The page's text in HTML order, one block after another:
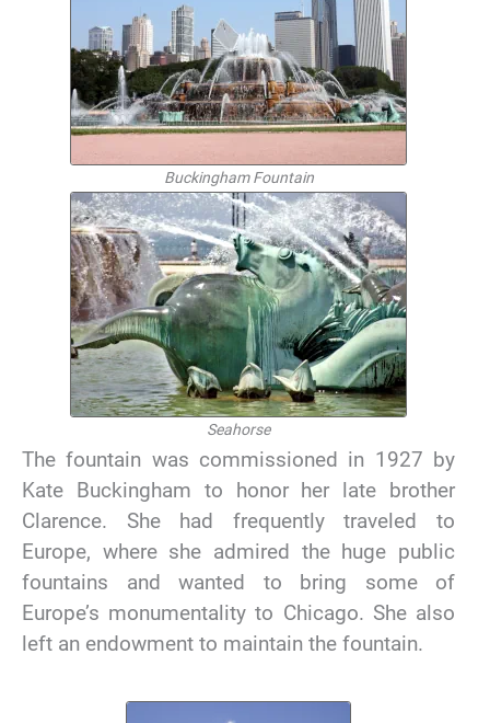
Buckingham Fountain
Seahorse
The fountain was commissioned in 1927 by
Kate Buckingham to honor her late brother
Clarence. She had frequently traveled to
Europe, where she admired the huge public
fountains and wanted to bring some of
Europe’s monumentality to Chicago. She also
left an endowment to maintain the fountain.